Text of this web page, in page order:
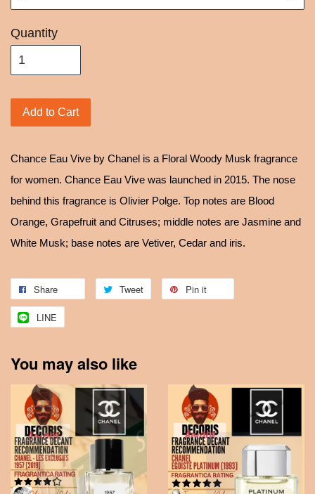
Quantity
Add to Cart
Chance Eau Vive by Chanel is a Floral Woody Musk fragrance
for women. Chance Eau Vive was launched in 2015. The nose
behind this fragrance is Olivier Polge. Top notes are Blood
Orange, Grapefruit and Citruses; middle notes are Jasmine and
White Musk; base notes are Vetiver, Cedar and iris.
Share Tweet Pin it
LINE
You may also like